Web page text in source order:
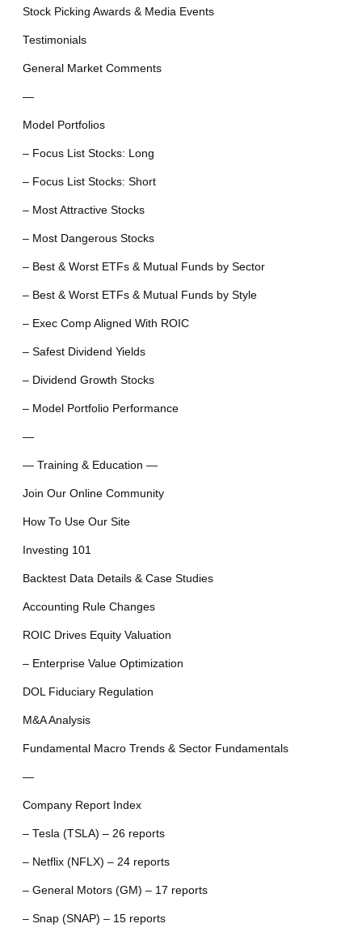
Stock Picking Awards & Media Events
Testimonials
General Market Comments
—
Model Portfolios
– Focus List Stocks: Long
– Focus List Stocks: Short
– Most Attractive Stocks
– Most Dangerous Stocks
– Best & Worst ETFs & Mutual Funds by Sector
– Best & Worst ETFs & Mutual Funds by Style
– Exec Comp Aligned With ROIC
– Safest Dividend Yields
– Dividend Growth Stocks
– Model Portfolio Performance
—
— Training & Education —
Join Our Online Community
How To Use Our Site
Investing 101
Backtest Data Details & Case Studies
Accounting Rule Changes
ROIC Drives Equity Valuation
– Enterprise Value Optimization
DOL Fiduciary Regulation
M&A Analysis
Fundamental Macro Trends & Sector Fundamentals
—
Company Report Index
– Tesla (TSLA) – 26 reports
– Netflix (NFLX) – 24 reports
– General Motors (GM) – 17 reports
– Snap (SNAP) – 15 reports